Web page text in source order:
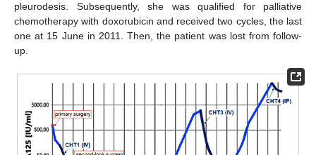
pleurodesis. Subsequently, she was qualified for palliative
chemotherapy with doxorubicin and received two cycles, the last
one at 15 June in 2011. Then, the patient was lost from follow-
up.